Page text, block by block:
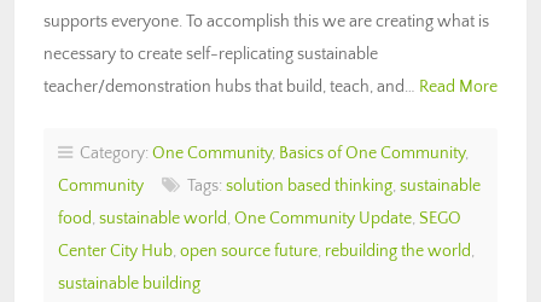
supports everyone. To accomplish this we are creating what is
necessary to create self-replicating sustainable
teacher/demonstration hubs that build, teach, and… Read More
Category: One Community, Basics of One Community,
Community
Tags: solution based thinking, sustainable
food, sustainable world, One Community Update, SEGO
Center City Hub, open source future, rebuilding the world,
sustainable building